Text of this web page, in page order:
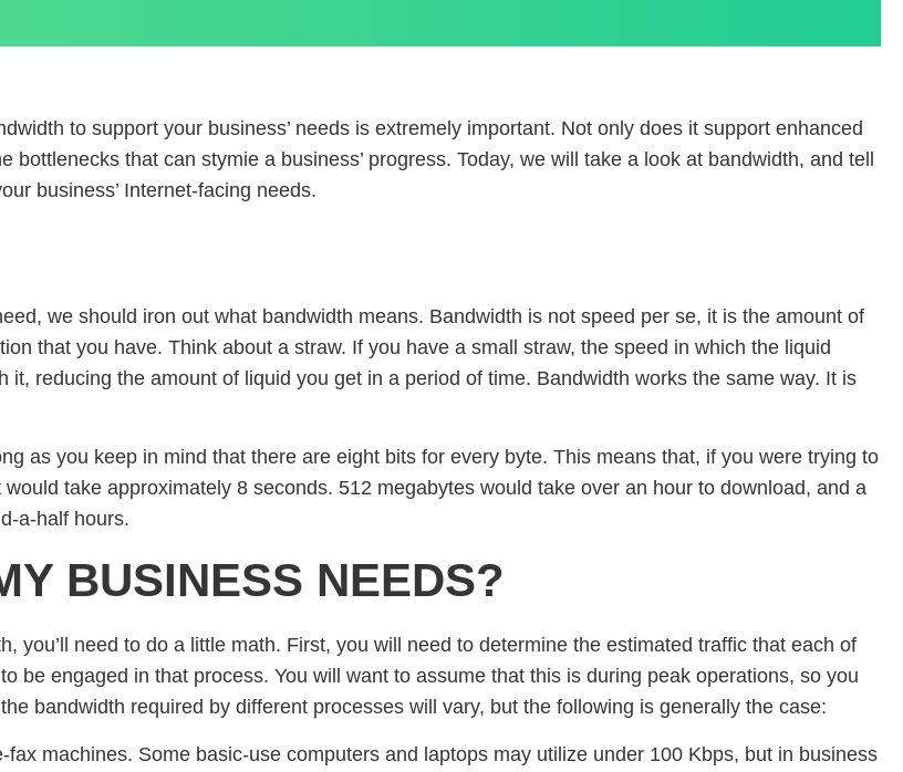
to support your business’ needs is extremely important. Not only does it support enhanced
that can stymie a business’ progress. Today, we will take a look at bandwidth, and tell
business’ Internet-facing needs.
we should iron out what bandwidth means. Bandwidth is not speed per se, it is the amount of
that you have. Think about a straw. If you have a small straw, the speed in which the liquid
reducing the amount of liquid you get in a period of time. Bandwidth works the same way. It is
as you keep in mind that there are eight bits for every byte. This means that, if you were trying to
take approximately 8 seconds. 512 megabytes would take over an hour to download, and a
a-half hours.
BUSINESS NEEDS?
you’ll need to do a little math. First, you will need to determine the estimated traffic that each of
be engaged in that process. You will want to assume that this is during peak operations, so you
bandwidth required by different processes will vary, but the following is generally the case:
machines. Some basic-use computers and laptops may utilize under 100 Kbps, but in business